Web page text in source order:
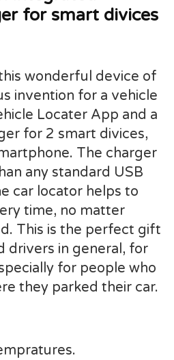
for smart divices
wonderful device of
invention for a vehicle
Locater App and a
for 2 smart divices,
The charger
any standard USB
car locator helps to
time, no matter
This is the perfect gift
drivers in general, for
for people who
they parked their car.